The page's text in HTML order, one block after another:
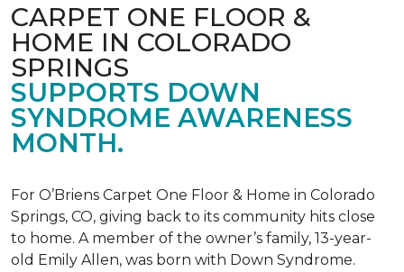
CARPET ONE FLOOR &
HOME IN COLORADO
SPRINGS
SUPPORTS DOWN
SYNDROME AWARENESS
MONTH.
For O’Briens Carpet One Floor & Home in Colorado
Springs, CO, giving back to its community hits close
to home. A member of the owner’s family, 13-year-
old Emily Allen, was born with Down Syndrome.